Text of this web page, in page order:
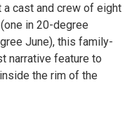
cast and crew of eight
in 20-degree
June), this family-
narrative feature to
the rim of the